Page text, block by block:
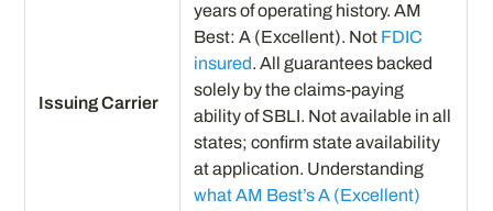
Issuing Carrier
years of operating history. AM
Best: A (Excellent). Not FDIC
insured. All guarantees backed
solely by the claims-paying
ability of SBLI. Not available in all
states; confirm state availability
at application. Understanding
what AM Best’s A (Excellent)